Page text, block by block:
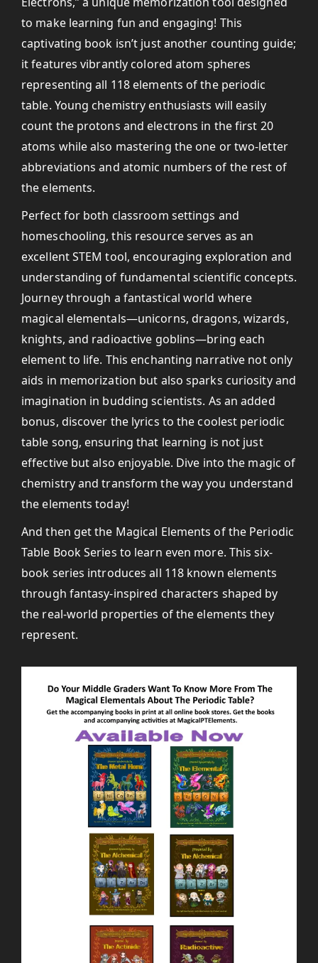
to make learning fun and engaging! This
captivating book isn’t just another counting guide;
it features vibrantly colored atom spheres
representing all 118 elements of the periodic
table. Young chemistry enthusiasts will easily
count the protons and electrons in the first 20
atoms while also mastering the one or two-letter
abbreviations and atomic numbers of the rest of
the elements.
Perfect for both classroom settings and
homeschooling, this resource serves as an
excellent STEM tool, encouraging exploration and
understanding of fundamental scientific concepts.
Journey through a fantastical world where
magical elementals—unicorns, dragons, wizards,
knights, and radioactive goblins—bring each
element to life. This enchanting narrative not only
aids in memorization but also sparks curiosity and
imagination in budding scientists. As an added
bonus, discover the lyrics to the coolest periodic
table song, ensuring that learning is not just
effective but also enjoyable. Dive into the magic of
chemistry and transform the way you understand
the elements today!
And then get the Magical Elements of the Periodic
Table Book Series to learn even more. This six-
book series introduces all 118 known elements
through fantasy-inspired characters shaped by
the real-world properties of the elements they
represent.